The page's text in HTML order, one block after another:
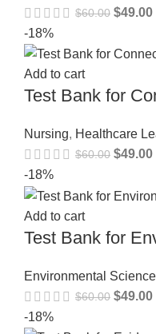
$60.00 $49.00
-18%
Add to cart
Test Bank for
Nursing, Healthcare
$60.00 $49.00
-18%
Add to cart
Test Bank for
Environmental Science
$60.00 $49.00
-18%